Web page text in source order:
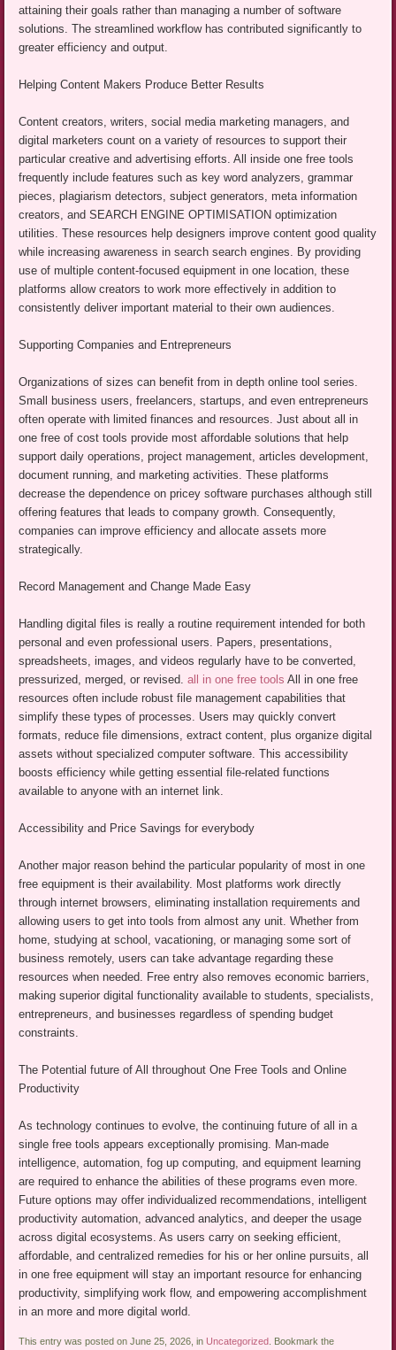
attaining their goals rather than managing a number of software
solutions. The streamlined workflow has contributed significantly to
greater efficiency and output.
Helping Content Makers Produce Better Results
Content creators, writers, social media marketing managers, and
digital marketers count on a variety of resources to support their
particular creative and advertising efforts. All inside one free tools
frequently include features such as key word analyzers, grammar
pieces, plagiarism detectors, subject generators, meta information
creators, and SEARCH ENGINE OPTIMISATION optimization
utilities. These resources help designers improve content good quality
while increasing awareness in search search engines. By providing
use of multiple content-focused equipment in one location, these
platforms allow creators to work more effectively in addition to
consistently deliver important material to their own audiences.
Supporting Companies and Entrepreneurs
Organizations of sizes can benefit from in depth online tool series.
Small business users, freelancers, startups, and even entrepreneurs
often operate with limited finances and resources. Just about all in
one free of cost tools provide most affordable solutions that help
support daily operations, project management, articles development,
document running, and marketing activities. These platforms
decrease the dependence on pricey software purchases although still
offering features that leads to company growth. Consequently,
companies can improve efficiency and allocate assets more
strategically.
Record Management and Change Made Easy
Handling digital files is really a routine requirement intended for both
personal and even professional users. Papers, presentations,
spreadsheets, images, and videos regularly have to be converted,
pressurized, merged, or revised.all in one free tools All in one free
resources often include robust file management capabilities that
simplify these types of processes. Users may quickly convert
formats, reduce file dimensions, extract content, plus organize digital
assets without specialized computer software. This accessibility
boosts efficiency while getting essential file-related functions
available to anyone with an internet link.
Accessibility and Price Savings for everybody
Another major reason behind the particular popularity of most in one
free equipment is their availability. Most platforms work directly
through internet browsers, eliminating installation requirements and
allowing users to get into tools from almost any unit. Whether from
home, studying at school, vacationing, or managing some sort of
business remotely, users can take advantage regarding these
resources when needed. Free entry also removes economic barriers,
making superior digital functionality available to students, specialists,
entrepreneurs, and businesses regardless of spending budget
constraints.
The Potential future of All throughout One Free Tools and Online
Productivity
As technology continues to evolve, the continuing future of all in a
single free tools appears exceptionally promising. Man-made
intelligence, automation, fog up computing, and equipment learning
are required to enhance the abilities of these programs even more.
Future options may offer individualized recommendations, intelligent
productivity automation, advanced analytics, and deeper the usage
across digital ecosystems. As users carry on seeking efficient,
affordable, and centralized remedies for his or her online pursuits, all
in one free equipment will stay an important resource for enhancing
productivity, simplifying work flow, and empowering accomplishment
in an more and more digital world.
This entry was posted on June 25, 2026, in Uncategorized . Bookmark the